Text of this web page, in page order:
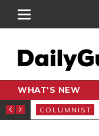
WHAT'S NEW
COLUMNIST